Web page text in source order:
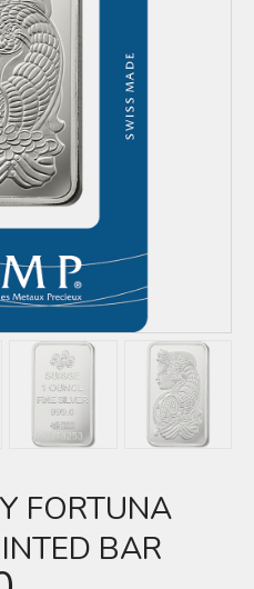
FORTUNA
BAR